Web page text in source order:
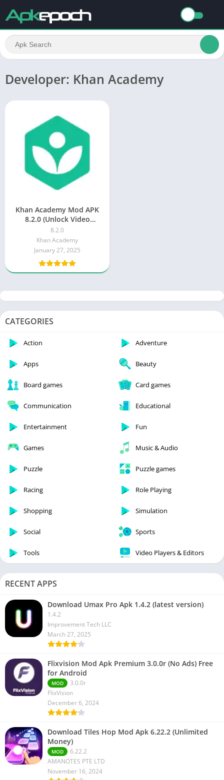
Developer: Khan Academy
Khan Academy Mod APK
8.2.0 (Unlock Video
Tutorials) Free
8.2.0
Khan Academy
January 27, 2025
CATEGORIES
Action Adventure
Apps Beauty
Board games Card games
Communication Educational
Entertainment Fun
Games Music & Audio
Puzzle Puzzle games
Racing Role Playing
Shopping Simulation
Social Sports
Tools Video Players & Editors
RECENT APPS
Download Umax Pro Apk 1.4.2 (latest version)
1.4.2
Improvement Tech LLC
March 27, 2025
Flixvision Mod Apk Premium 3.0.0r (No Ads) Free
for Android
MOD
3.0.0r
FlixVision
December 6, 2024
Download Tiles Hop Mod Apk 6.22.2 (Unlimited
Money)
MOD
6.22.2
AMANOTES PTE LTD
November 16, 2024